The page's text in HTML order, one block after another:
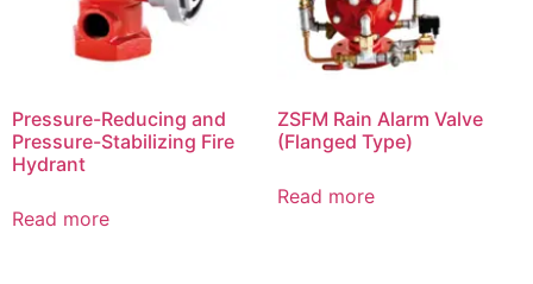
Pressure-Reducing and
Pressure-Stabilizing Fire
Hydrant
Read more
ZSFM Rain Alarm Valve
(Flanged Type)
Read more